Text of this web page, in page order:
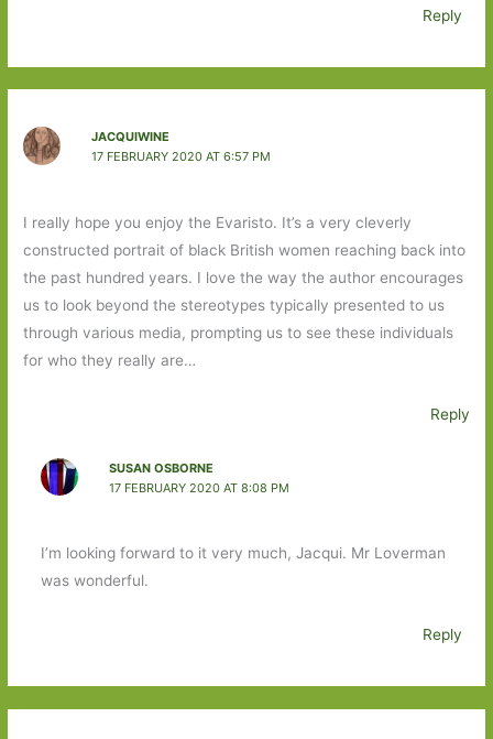
Reply
JACQUIWINE
17 FEBRUARY 2020 AT 6:57 PM
I really hope you enjoy the Evaristo. It’s a very cleverly
constructed portrait of black British women reaching back into
the past hundred years. I love the way the author encourages
us to look beyond the stereotypes typically presented to us
through various media, prompting us to see these individuals
for who they really are…
Reply
SUSAN OSBORNE
17 FEBRUARY 2020 AT 8:08 PM
I’m looking forward to it very much, Jacqui. Mr Loverman
was wonderful.
Reply